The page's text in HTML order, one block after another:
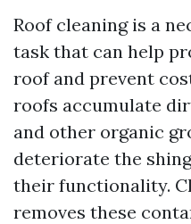
Roof cleaning is a
task that can help
roof and prevent
roofs accumulate
and other organic
deteriorate the
their functionality.
removes these